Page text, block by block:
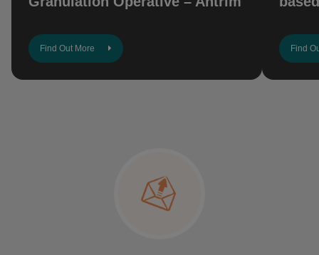
Find Out More Find